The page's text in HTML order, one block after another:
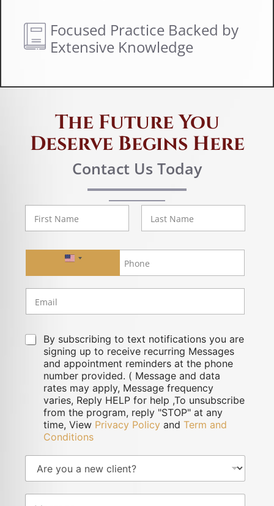
Focused Practice Backed by
Extensive Knowledge
The Future You
Deserve Begins Here
Contact Us Today
United States +1
By subscribing to text notifications you are
signing up to receive recurring Messages
and appointment reminders at the phone
number provided. ( Message and data
rates may apply, Message frequency
varies, Reply HELP for help ,To unsubscribe
from the program, reply "STOP" at any
time, View Privacy Policy and Term and
Conditions